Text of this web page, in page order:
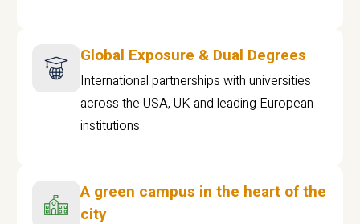
Global Exposure & Dual Degrees
International partnerships with universities
across the USA, UK and leading European
institutions.
A green campus in the heart of the
city